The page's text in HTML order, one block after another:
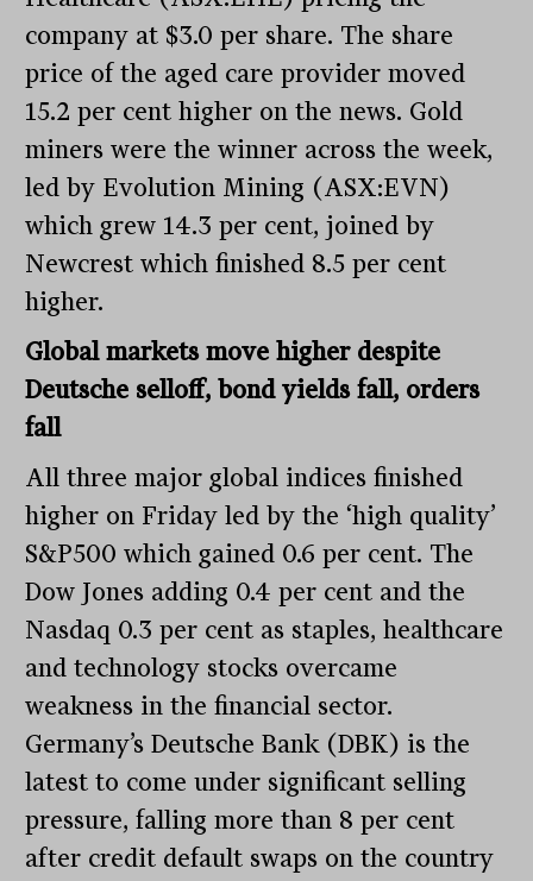
company at $3.0 per share. The share
price of the aged care provider moved
15.2 per cent higher on the news. Gold
miners were the winner across the week,
led by Evolution Mining (ASX:EVN)
which grew 14.3 per cent, joined by
Newcrest which finished 8.5 per cent
higher.
Global markets move higher despite
Deutsche selloff, bond yields fall, orders
fall
All three major global indices finished
higher on Friday led by the ‘high quality’
S&P500 which gained 0.6 per cent. The
Dow Jones adding 0.4 per cent and the
Nasdaq 0.3 per cent as staples, healthcare
and technology stocks overcame
weakness in the financial sector.
Germany’s Deutsche Bank (DBK) is the
latest to come under significant selling
pressure, falling more than 8 per cent
after credit default swaps on the country